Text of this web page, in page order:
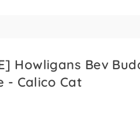
Howligans Bev
- Calico Cat